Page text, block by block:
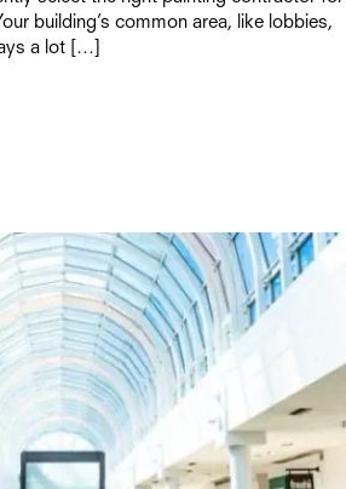
building’s common area, like lobbies,
a lot […]